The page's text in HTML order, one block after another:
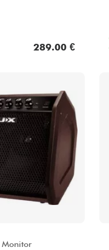
289.00 €
Monitor